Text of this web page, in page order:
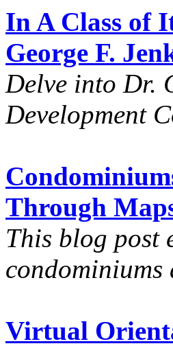
In A Class of
George F.
Delve into Dr.
Development
Through
This blog post
condominiums
Virtual